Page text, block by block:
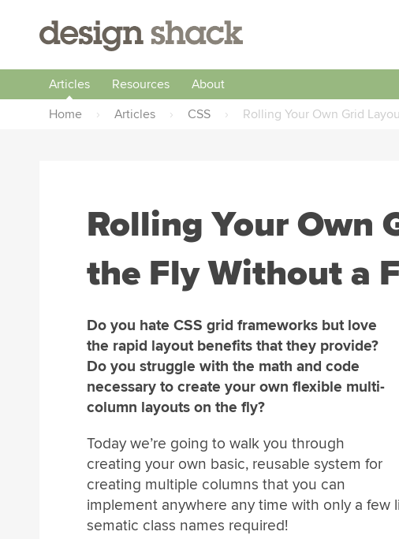
Articles Resources
About
Home
› Articles › CSS › Rolling Your Own Grid
Rolling Your Own
the Fly Without a
Do you hate CSS grid frameworks but love
the rapid layout benefits that they provide?
Do you struggle with the math and code
necessary to create your own flexible multi-
column layouts on the fly?
Today we’re going to walk you through
creating your own basic, reusable system for
creating multiple columns that you can
implement anywhere any time with only a
sematic class names required!